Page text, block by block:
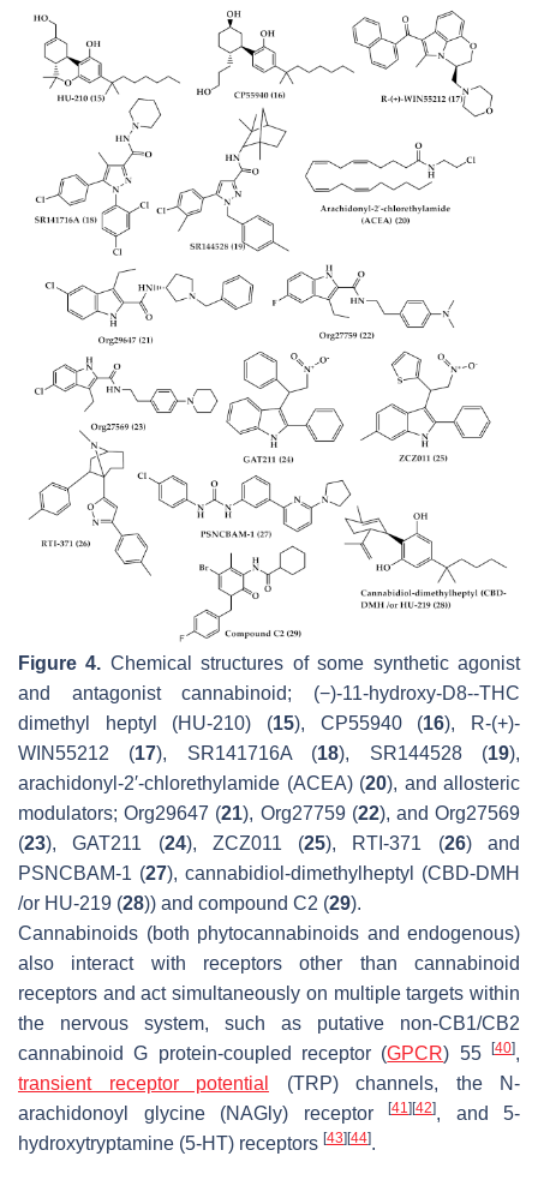
Figure 4. Chemical structures of some synthetic agonist
and antagonist cannabinoid; (−)-11-hydroxy-D8--THC
dimethyl heptyl (HU-210) (15), CP55940 (16), R-(+)-
WIN55212 (17), SR141716A (18), SR144528 (19),
arachidonyl-2′-chlorethylamide (ACEA) (20), and allosteric
modulators; Org29647 (21), Org27759 (22), and Org27569
(23), GAT211 (24), ZCZ011 (25), RTI-371 (26) and
PSNCBAM-1 (27), cannabidiol-dimethylheptyl (CBD-DMH
/or HU-219 (28)) and compound C2 (29).
Cannabinoids (both phytocannabinoids and endogenous)
also interact with receptors other than cannabinoid
receptors and act simultaneously on multiple targets within
the nervous system, such as putative non-CB1/CB2
cannabinoid G protein-coupled receptor (GPCR) 55[40],
transient receptor potential
(TRP) channels, the N-
arachidonoyl glycine (NAGly) receptor
[41] [42], and 5-
hydroxytryptamine (5-HT) receptors [43] [44].